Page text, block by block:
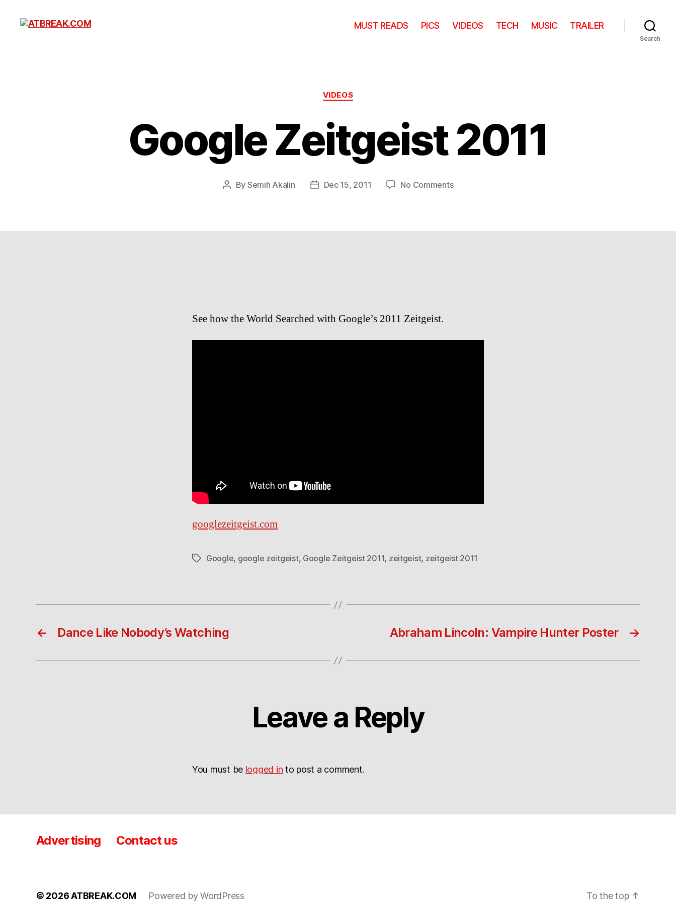
MUST READS PICS VIDEOS TECH MUSIC TRAILER
Search
Categories
VIDEOS
Google Zeitgeist 2011
Post
By Semih Akalin
PostDec 15, 2011 No Commentson
See how the World Searched with Google’s 2011 Zeitgeist.
googlezeitgeist.com
TagsGoogle, google zeitgeist, Google Zeitgeist 2011, zeitgeist, zeitgeist 2011
← Dance Like Nobody’s Watching →
Abraham Lincoln: Vampire Hunter Poster
Leave a Reply
You must be logged in to post a comment.
Advertising Contact us
© 2026ATBREAK.COM Powered by WordPress To the top ↑